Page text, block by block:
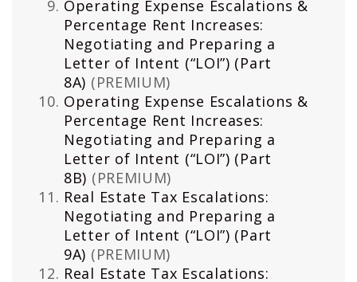
Operating Expense Escalations &
Percentage Rent Increases:
Negotiating and Preparing a
Letter of Intent (“LOI”) (Part
8A) (PREMIUM)
Operating Expense Escalations &
Percentage Rent Increases:
Negotiating and Preparing a
Letter of Intent (“LOI”) (Part
8B) (PREMIUM)
Real Estate Tax Escalations:
Negotiating and Preparing a
Letter of Intent (“LOI”) (Part
9A) (PREMIUM)
Real Estate Tax Escalations: